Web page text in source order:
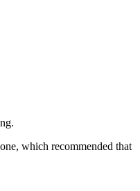
which recommended that